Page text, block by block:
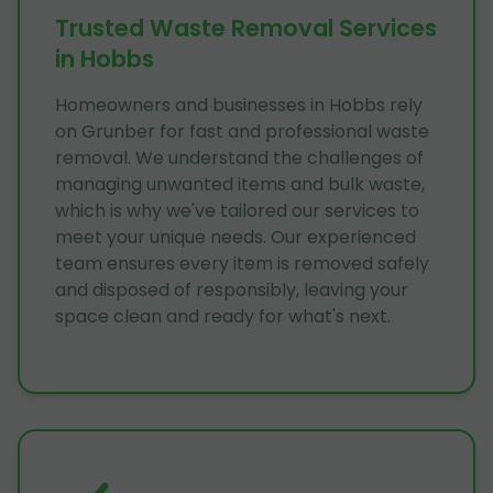
Trusted Waste Removal Services
in Hobbs
Homeowners and businesses in Hobbs rely
on Grunber for fast and professional waste
removal. We understand the challenges of
managing unwanted items and bulk waste,
which is why we've tailored our services to
meet your unique needs. Our experienced
team ensures every item is removed safely
and disposed of responsibly, leaving your
space clean and ready for what's next.